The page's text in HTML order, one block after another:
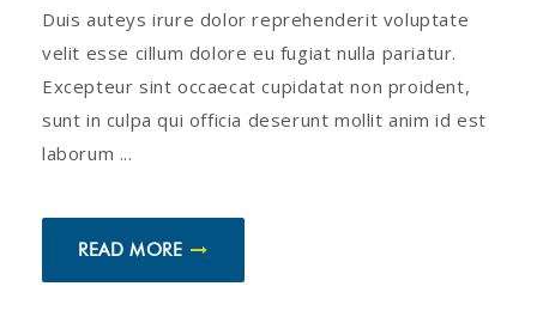
Duis auteys irure dolor reprehenderit voluptate
velit esse cillum dolore eu fugiat nulla pariatur.
Excepteur sint occaecat cupidatat non proident,
sunt in culpa qui officia deserunt mollit anim id est
laborum ...
READ MORE